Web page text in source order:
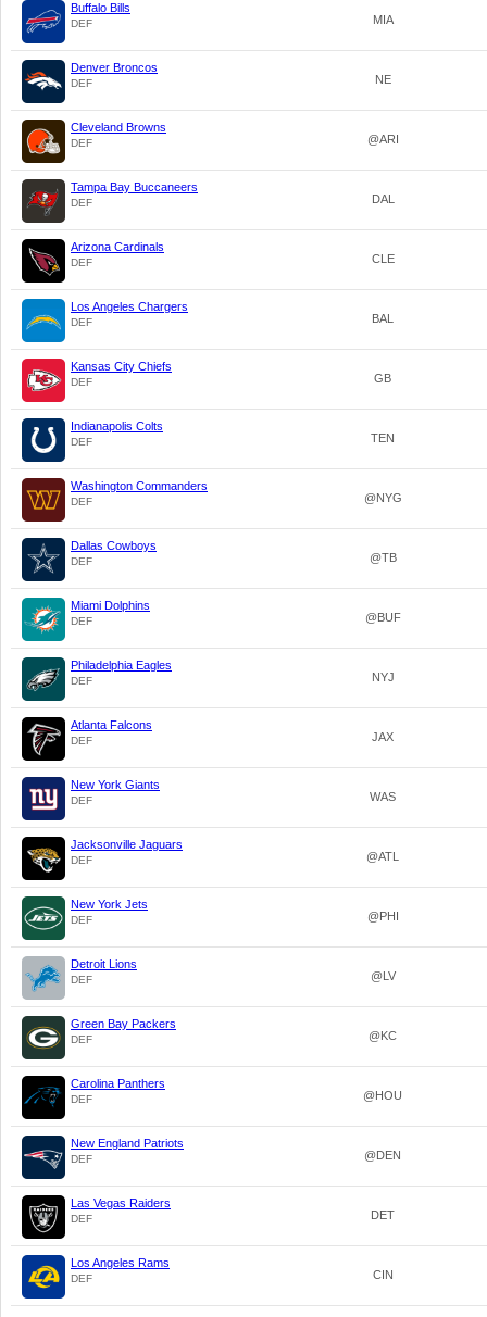
Buffalo Bills
DEF MIA
Denver Broncos
DEF NE
Cleveland Browns
DEF @ARI
Tampa Bay Buccaneers
DEF DAL
Arizona Cardinals
DEF CLE
Los Angeles Chargers
DEF BAL
Kansas City Chiefs
DEF GB
Indianapolis Colts
DEF TEN
Washington Commanders
DEF @NYG
Dallas Cowboys
DEF @TB
Miami Dolphins
DEF @BUF
Philadelphia Eagles
DEF NYJ
Atlanta Falcons
DEF JAX
New York Giants
DEF WAS
Jacksonville Jaguars
DEF @ATL
New York Jets
DEF @PHI
Detroit Lions
DEF @LV
Green Bay Packers
DEF @KC
Carolina Panthers
DEF @HOU
New England Patriots
DEF @DEN
Las Vegas Raiders
DEF DET
Los Angeles Rams
DEF CIN